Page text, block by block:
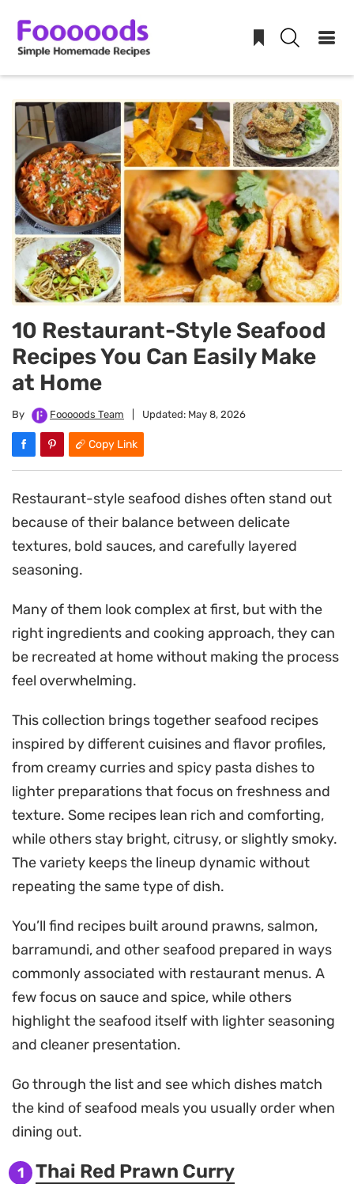
content
10 Restaurant-Style Seafood
Recipes You Can Easily Make
at Home
By Fooooods Team Updated: May 8, 2026
Copy Link
Restaurant-style seafood dishes often stand out
because of their balance between delicate
textures, bold sauces, and carefully layered
seasoning.
Many of them look complex at first, but with the
right ingredients and cooking approach, they can
be recreated at home without making the process
feel overwhelming.
This collection brings together seafood recipes
inspired by different cuisines and flavor profiles,
from creamy curries and spicy pasta dishes to
lighter preparations that focus on freshness and
texture. Some recipes lean rich and comforting,
while others stay bright, citrusy, or slightly smoky.
The variety keeps the lineup dynamic without
repeating the same type of dish.
You’ll find recipes built around prawns, salmon,
barramundi, and other seafood prepared in ways
commonly associated with restaurant menus. A
few focus on sauce and spice, while others
highlight the seafood itself with lighter seasoning
and cleaner presentation.
Go through the list and see which dishes match
the kind of seafood meals you usually order when
dining out.
1 Thai Red Prawn Curry